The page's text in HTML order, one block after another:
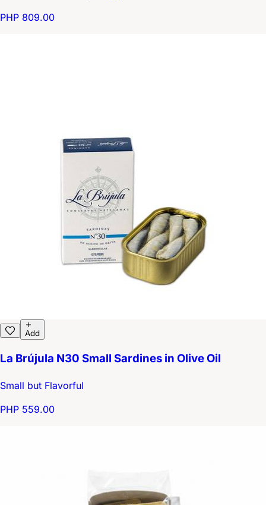
PHP 809.00
Add
La Brújula N30 Small Sardines in Olive Oil
Small but Flavorful
PHP 559.00